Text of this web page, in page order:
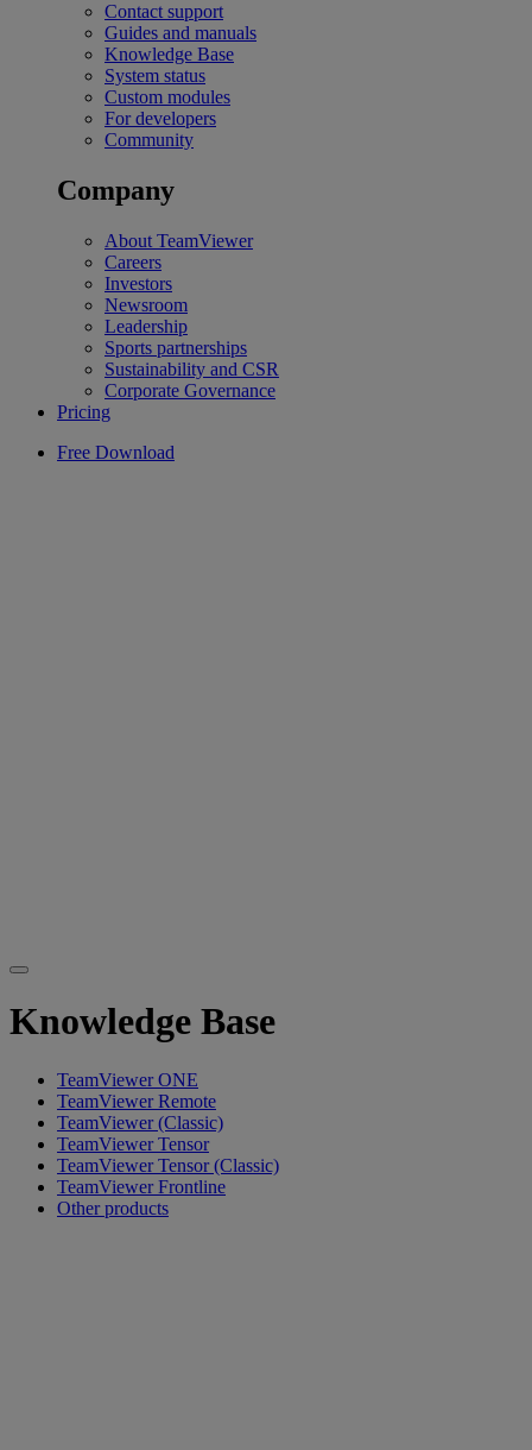
Contact support
Guides and manuals
Knowledge Base
System status
Custom modules
For developers
Community
Company
About TeamViewer
Careers
Investors
Newsroom
Leadership
Sports partnerships
Sustainability and CSR
Corporate Governance
Pricing
Free Download
Knowledge Base
TeamViewer ONE
TeamViewer Remote
TeamViewer (Classic)
TeamViewer Tensor
TeamViewer Tensor (Classic)
TeamViewer Frontline
Other products